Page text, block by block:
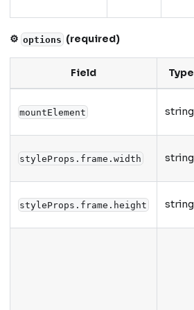
⚙️ options (required)
Field Type
mountElement string
styleProps.frame.width string
styleProps.frame.height string